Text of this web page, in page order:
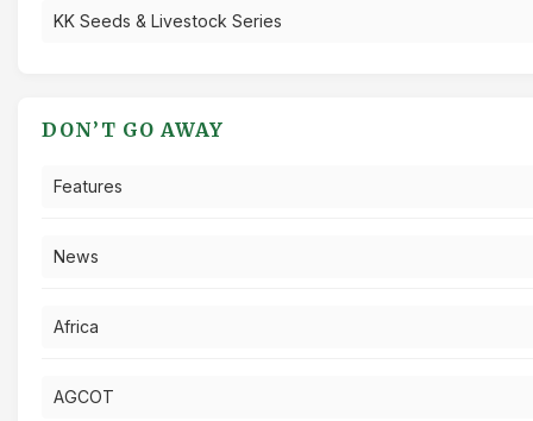
KK Seeds & Livestock Series
DON’T GO AWAY
Features
News
Africa
AGCOT